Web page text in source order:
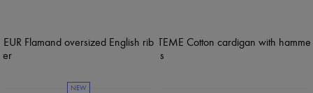
NEW